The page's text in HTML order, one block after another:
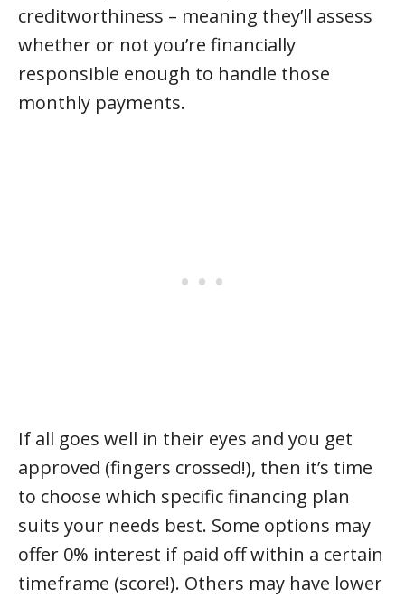
creditworthiness – meaning they’ll assess
whether or not you’re financially
responsible enough to handle those
monthly payments.
If all goes well in their eyes and you get
approved (fingers crossed!), then it’s time
to choose which specific financing plan
suits your needs best. Some options may
offer 0% interest if paid off within a certain
timeframe (score!). Others may have lower